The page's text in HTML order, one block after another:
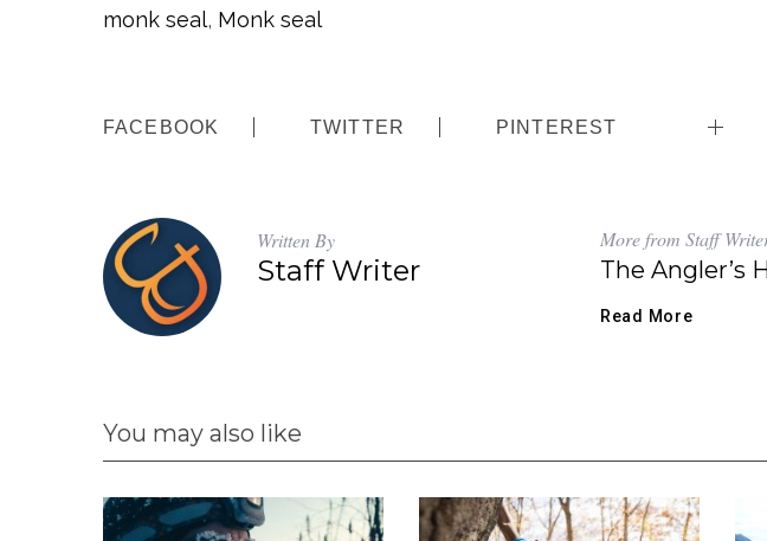
monk seal, Monk seal
FACEBOOK TWITTER PINTEREST
Written By
Staff Writer
More from Staff
The Angler’s
Read More
You may also like